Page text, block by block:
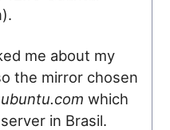
me about my
the mirror chosen
which
in Brasil.